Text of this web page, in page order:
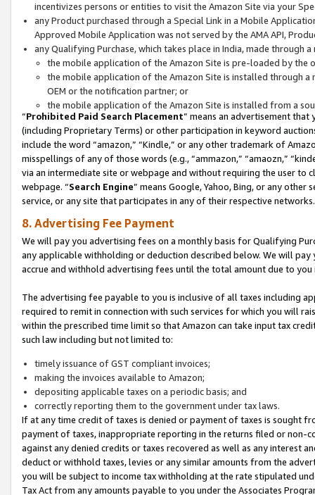
incentivizes persons or entities to visit the Amazon Site via your
any Product purchased through a Special Link in a Mobile
Approved Mobile Application was not served by the AMA API,
any Qualifying Purchase, which takes place in India, made through
the mobile application of the Amazon Site is pre-loaded by the
the mobile application of the Amazon Site is installed through
OEM or the notification partner; or
the mobile application of the Amazon Site is installed from a
“Prohibited Paid Search Placement” means an advertisement
(including Proprietary Terms) or other participation in keyword
include the word “amazon,” “Kindle,” or any other trademark of
misspellings of any of those words (e.g., “ammazon,” “amaozn,”
via an intermediate site or webpage and without requiring the user
webpage. “Search Engine” means Google, Yahoo, Bing, or any
service, or any site that participates in any of their respective networks.
8. Advertising Fee Payment
We will pay you advertising fees on a monthly basis for Qualifying
any applicable withholding or deduction described below. We will
accrue and withhold advertising fees until the total amount due to you
The advertising fee payable to you is inclusive of all taxes including
required to remit in connection with such services for which you will
within the prescribed time limit so that Amazon can take input tax
such law including but not limited to:
timely issuance of GST compliant invoices;
making the invoices available to Amazon;
depositing applicable taxes on a periodic basis; and
correctly reporting them to the government under tax laws.
If at any time credit of taxes is denied or payment of taxes is sought
payment of taxes, inappropriate reporting in the returns filed or non-
against any denied credits or taxes recovered as well as any interest
deduct or withhold taxes, levies or any similar amounts from the
you will be subject to income tax withholding at the rate stipulated
Tax Act from any amounts payable to you under the Associates